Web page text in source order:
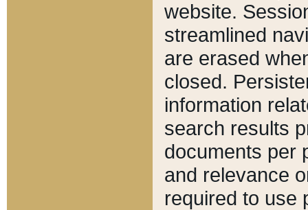
website.
streamlined
are erased
closed.
information
search results
documents per
and relevance
required to use